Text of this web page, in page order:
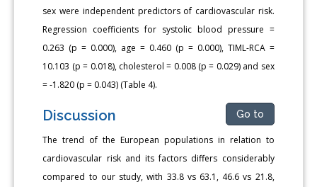
sex were independent predictors of cardiovascular risk.
Regression coefficients for systolic blood pressure =
0.263 (p = 0.000), age = 0.460 (p = 0.000), TIML-RCA =
10.103 (p = 0.018), cholesterol = 0.008 (p = 0.029) and sex
= -1.820 (p = 0.043) (Table 4).
Discussion Go to
The trend of the European populations in relation to
cardiovascular risk and its factors differs considerably
compared to our study, with 33.8 vs 63.1, 46.6 vs 21.8,